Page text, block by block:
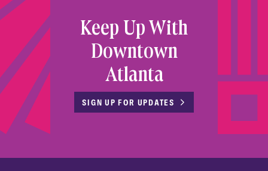
Keep Up With
Downtown
Atlanta
SIGN UP FOR UPDATES